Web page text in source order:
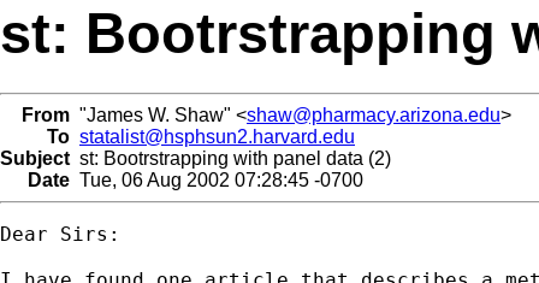
st: Bootrstrapping
From "James W. Shaw" <shaw@pharmacy.arizona.edu>
To statalist@hsphsun2.harvard.edu
Subject st: Bootrstrapping with panel data (2)
Date Tue, 06 Aug 2002 07:28:45 -0700
Dear Sirs: